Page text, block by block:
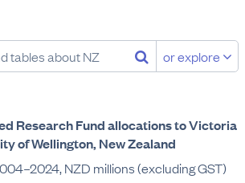
or explore
Research Fund allocations to Victoria
of Wellington, New Zealand
NZD millions (excluding GST)